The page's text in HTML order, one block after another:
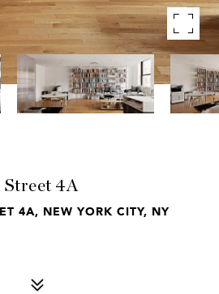
4A
4A, NEW YORK CITY, NY